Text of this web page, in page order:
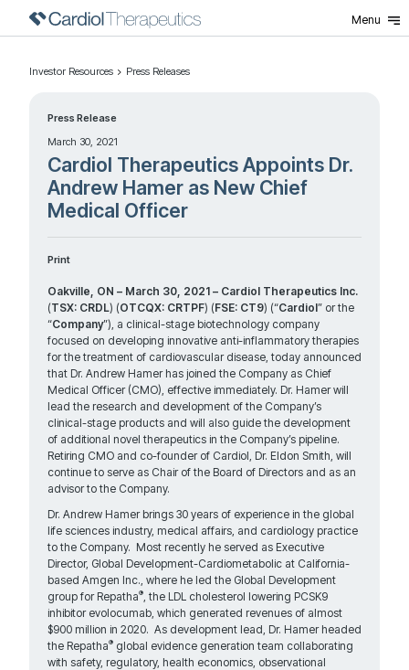
Menu
Investor Resources Press Releases
Press Release
March 30, 2021
Cardiol Therapeutics Appoints Dr.
Andrew Hamer as New Chief
Medical Officer
Print
Oakville, ON – March 30, 2021 – Cardiol Therapeutics Inc.
(TSX: CRDL) (OTCQX: CRTPF) (FSE: CT9) (“Cardiol” or the
“Company”), a clinical-stage biotechnology company
focused on developing innovative anti-inflammatory therapies
for the treatment of cardiovascular disease, today announced
that Dr. Andrew Hamer has joined the Company as Chief
Medical Officer (CMO), effective immediately. Dr. Hamer will
lead the research and development of the Company’s
clinical-stage products and will also guide the development
of additional novel therapeutics in the Company’s pipeline.
Retiring CMO and co-founder of Cardiol, Dr. Eldon Smith, will
continue to serve as Chair of the Board of Directors and as an
advisor to the Company.
Dr. Andrew Hamer brings 30 years of experience in the global
life sciences industry, medical affairs, and cardiology practice
to the Company. Most recently he served as Executive
Director, Global Development-Cardiometabolic at California-
based Amgen Inc., where he led the Global Development
group for Repatha® , the LDL cholesterol lowering PCSK9
inhibitor evolocumab, which generated revenues of almost
$900 million in 2020. As development lead, Dr. Hamer headed
the Repatha® global evidence generation team collaborating
with safety, regulatory, health economics, observational